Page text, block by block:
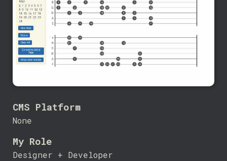
CMS Platform
None
My Role
Designer + Developer